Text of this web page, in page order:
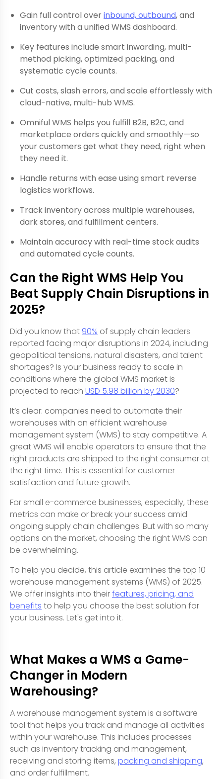
Gain full control overinbound, outbound, and
inventory with a unified WMS dashboard.
Key features include smart inwarding, multi-
method picking, optimized packing, and
systematic cycle counts.
Cut costs, slash errors, and scale effortlessly with
cloud-native, multi-hub WMS.
Omniful WMS helps you fulfill B2B, B2C, and
marketplace orders quickly and smoothly—so
your customers get what they need, right when
they need it.
Handle returns with ease using smart reverse
logistics workflows.
Track inventory across multiple warehouses,
dark stores, and fulfillment centers.
Maintain accuracy with real-time stock audits
and automated cycle counts.
Can the Right WMS Help You
Beat Supply Chain Disruptions in
2025?
Did you know that 90% of supply chain leaders
reported facing major disruptions in 2024, including
geopolitical tensions, natural disasters, and talent
shortages? Is your business ready to scale in
conditions where the global WMS market is
projected to reach USD 5.98 billion by 2030?
It’s clear: companies need to automate their
warehouses with an efficient warehouse
management system (WMS) to stay competitive. A
great WMS will enable operators to ensure that the
right products are shipped to the right consumer at
the right time. This is essential for customer
satisfaction and future growth.
For small e-commerce businesses, especially, these
metrics can make or break your success amid
ongoing supply chain challenges. But with so many
options on the market, choosing the right WMS can
be overwhelming.
To help you decide, this article examines the top 10
warehouse management systems (WMS) of 2025.
We offer insights into theirfeatures, pricing, and
benefits to help you choose the best solution for
your business. Let's get into it.
What Makes a WMS a Game-
Changer in Modern
Warehousing?
A warehouse management system is a software
tool that helps you track and manage all activities
within your warehouse. This includes processes
such as inventory tracking and management,
receiving and storing items, packing and shipping,
and order fulfillment.